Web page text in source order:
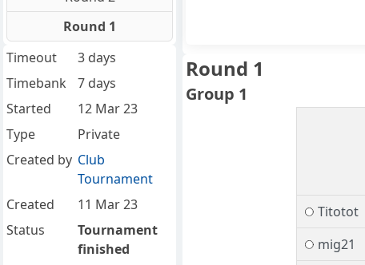
Round 1
Group 1
Titotot
mig21
Round 1
Timeout
3 days
Timebank
7 days
Started
12 Mar 23
Type
Private
Created by Club
Tournament
Created
11 Mar 23
Status
Tournament
finished